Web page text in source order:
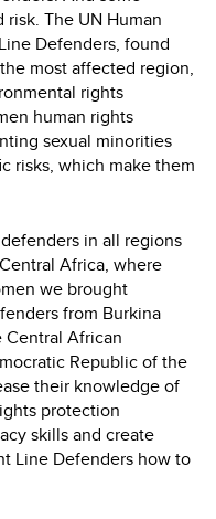
The UN Human
Defenders, found
most affected region,
rights
human rights
sexual minorities
risks, which make them
in all regions
Africa, where
we brought
from Burkina
Central African
Republic of the
their knowledge of
protection
skills and create
Line Defenders how to